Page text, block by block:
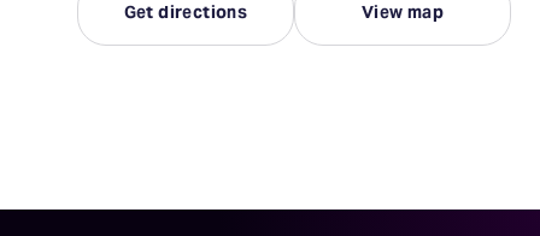
Get directions View map